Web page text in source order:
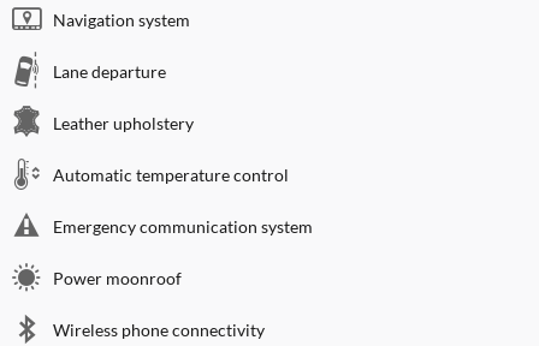
Navigation system
Lane departure
Leather upholstery
Automatic temperature control
Emergency communication system
Power moonroof
Wireless phone connectivity